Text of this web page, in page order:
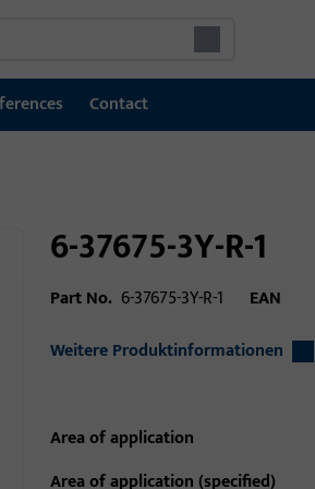
Contact
6-37675-3Y-R-1
Part No. 6-37675-3Y-R-1
EAN
Weitere Produktinformationen
Area of application
Area of application (specified)